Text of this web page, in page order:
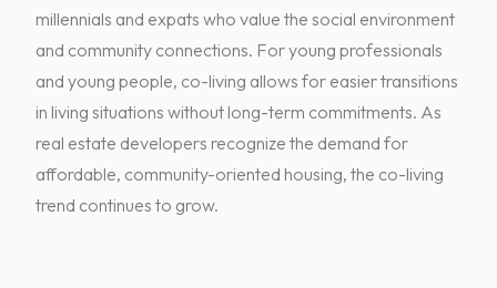
millennials and expats who value the social environment
and community connections. For young professionals
and young people, co-living allows for easier transitions
in living situations without long-term commitments. As
real estate developers recognize the demand for
affordable, community-oriented housing, the co-living
trend continues to grow.